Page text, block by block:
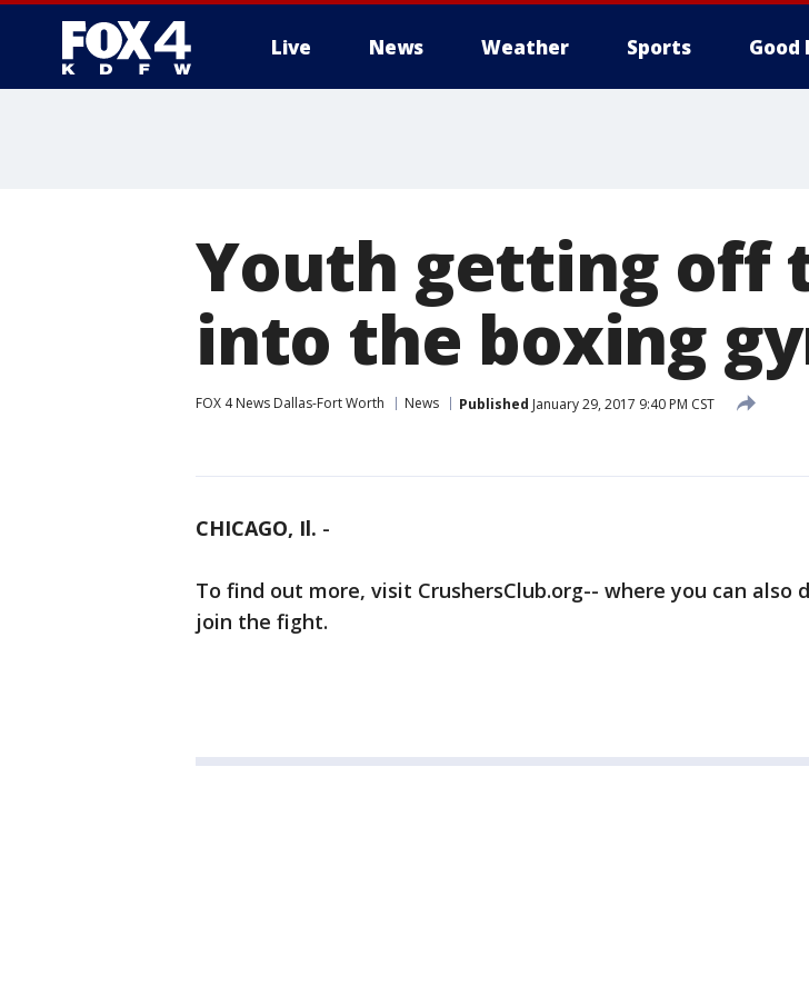
Live News Weather Sports Good
Youth getting off
into the boxing
FOX 4 News Dallas-Fort Worth News Published January 29, 2017 9:40 PM CST
CHICAGO, Il. -
To find out more, visit CrushersClub.org-- where you can also
join the fight.